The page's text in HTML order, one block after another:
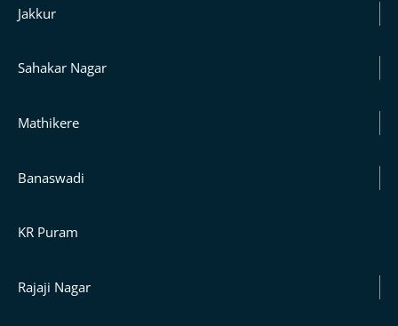
Jakkur
Sahakar Nagar
Mathikere
Banaswadi
KR Puram
Rajaji Nagar